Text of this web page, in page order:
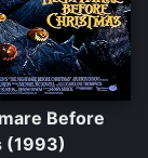
Before
(1993)